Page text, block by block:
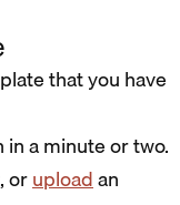
that you have
a minute or two.
oruploadan